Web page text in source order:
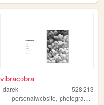
vibracobra
darek
528,213
personalwebsite,photography